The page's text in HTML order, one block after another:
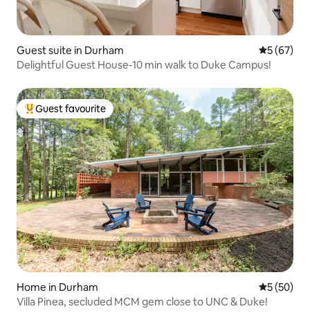
Guest suite in Durham 5 out of 5
5 (67)
Delightful Guest House-10 min walk to Duke Campus!
Top guest favourite
Guest favourite
Home in Durham 5 out of 5
5 (50)
Villa Pinea, secluded MCM gem close to UNC & Duke!